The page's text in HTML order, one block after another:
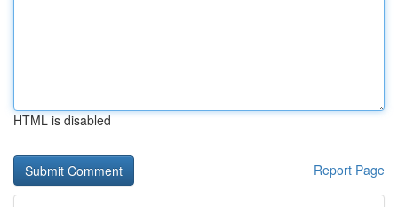
HTML is disabled
Report Page